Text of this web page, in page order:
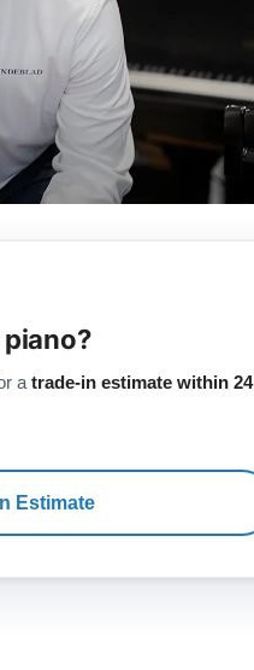
a trade-in estimate within 24
Estimate